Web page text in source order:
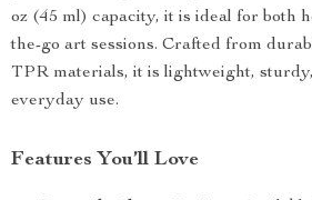
oz (45 ml) capacity, it is ideal for both
the-go art sessions. Crafted from
TPR materials, it is lightweight,
everyday use.
Features You’ll Love